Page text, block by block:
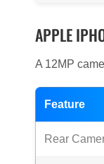
APPLE
A 12MP
Feature
Rear